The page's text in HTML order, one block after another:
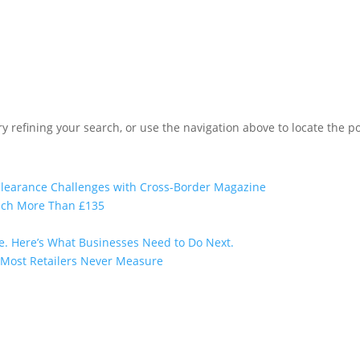
refining your search, or use the navigation above to locate the
Challenges with Cross-Border Magazine
More Than £135
Here’s What Businesses Need to Do Next.
Retailers Never Measure